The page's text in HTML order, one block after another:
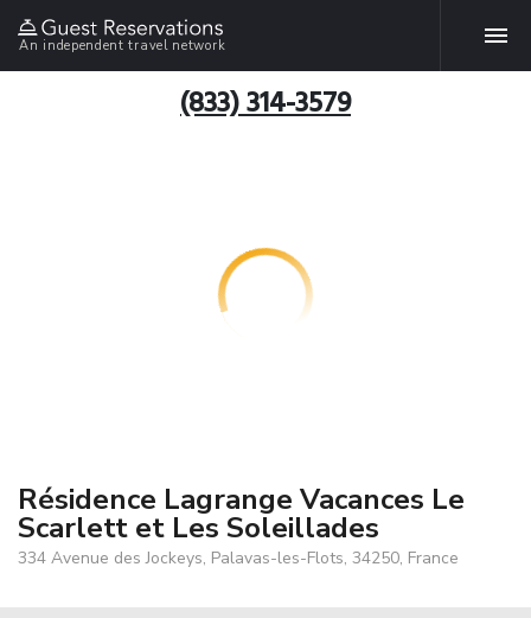
An independent travel network
(833) 314-3579
Résidence Lagrange Vacances Le
Scarlett et Les Soleillades
334 Avenue des Jockeys, Palavas-les-Flots, 34250, France